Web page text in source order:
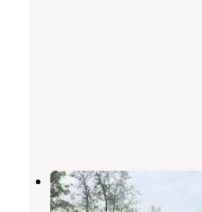
Morganton Point
Morganton,Georgia